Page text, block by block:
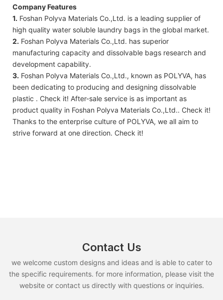
Company Features
1. Foshan Polyva Materials Co.,Ltd. is a leading supplier of
high quality water soluble laundry bags in the global market.
2. Foshan Polyva Materials Co.,Ltd. has superior
manufacturing capacity and dissolvable bags research and
development capability.
3. Foshan Polyva Materials Co.,Ltd., known as POLYVA, has
been dedicating to producing and designing dissolvable
plastic . Check it! After-sale service is as important as
product quality in Foshan Polyva Materials Co.,Ltd.. Check it!
Thanks to the enterprise culture of POLYVA, we all aim to
strive forward at one direction. Check it!
Contact Us
we welcome custom designs and ideas and is able to cater to
the specific requirements. for more information, please visit the
website or contact us directly with questions or inquiries.